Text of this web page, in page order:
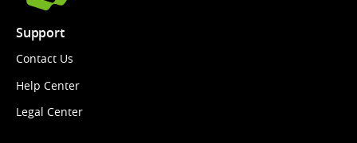
Support
Contact Us
Help Center
Legal Center